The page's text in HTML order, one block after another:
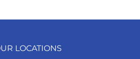
LOCATIONS